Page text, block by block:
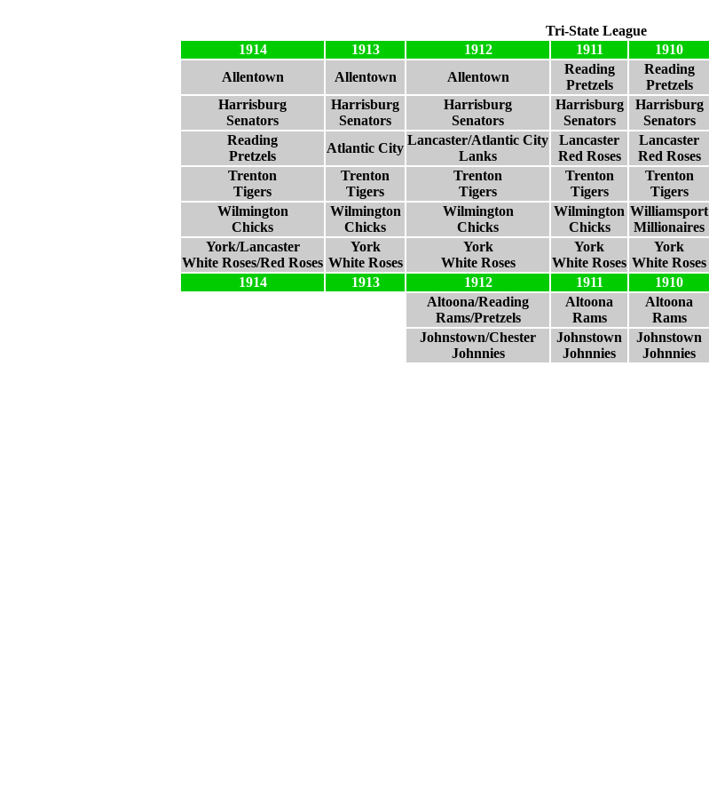
Tri-State League
1914
1913 1912 1911 1910
Allentown
Allentown Allentown
Reading
Pretzels
Reading
Pretzels
Harrisburg
Senators
Harrisburg
Senators
Harrisburg
Senators
Harrisburg
Senators
Harrisburg
Senators
Reading
Pretzels
Atlantic City
Lancaster/Atlantic City
Lanks
Lancaster
Red Roses
Lancaster
Red Roses
Trenton
Tigers
Trenton
Tigers
Trenton
Tigers
Trenton
Tigers
Trenton
Tigers
Wilmington
Chicks
Wilmington
Chicks
Wilmington
Chicks
Wilmington
Chicks
Williamsport
Millionaires
York/Lancaster
White Roses/Red Roses
York
White Roses
York
White Roses
York
White Roses
York
White Roses
1914
1913 1912 1911 1910
Altoona/Reading
Rams/Pretzels
Altoona
Rams
Altoona
Rams
Johnstown/Chester
Johnnies
Johnstown
Johnnies
Johnstown
Johnnies